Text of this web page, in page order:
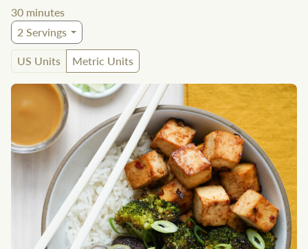
30 minutes
2Servings
US Units
Metric Units